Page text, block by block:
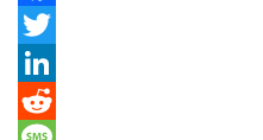
F
a
c
T
w
L